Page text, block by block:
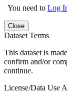
You need to Log
Close
Dataset Terms
This dataset is
confirm and/or
continue.
License/Data Use